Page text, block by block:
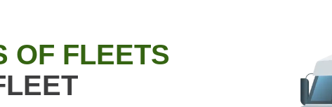
OF FLEETS